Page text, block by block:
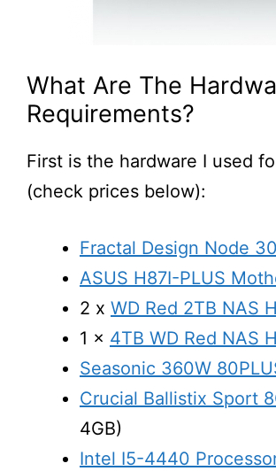
What Are The
Requirements?
First is the hardware I used
(check prices below):
Fractal Design Node
ASUS H87I-PLUS
2 x WD Red 2TB NAS
1 x 4TB WD Red NAS
Seasonic 360W
Crucial Ballistix Sport
4GB)
Intel I5-4440